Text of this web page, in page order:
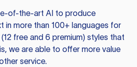
of-the-art AI to produce
in more than 100+ languages for
free and 6 premium) styles that
we are able to offer more value
service.